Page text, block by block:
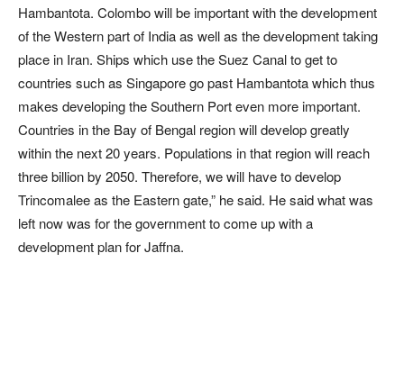
Hambantota. Colombo will be important with the development
of the Western part of India as well as the development taking
place in Iran. Ships which use the Suez Canal to get to
countries such as Singapore go past Hambantota which thus
makes developing the Southern Port even more important.
Countries in the Bay of Bengal region will develop greatly
within the next 20 years. Populations in that region will reach
three billion by 2050. Therefore, we will have to develop
Trincomalee as the Eastern gate,” he said. He said what was
left now was for the government to come up with a
development plan for Jaffna.